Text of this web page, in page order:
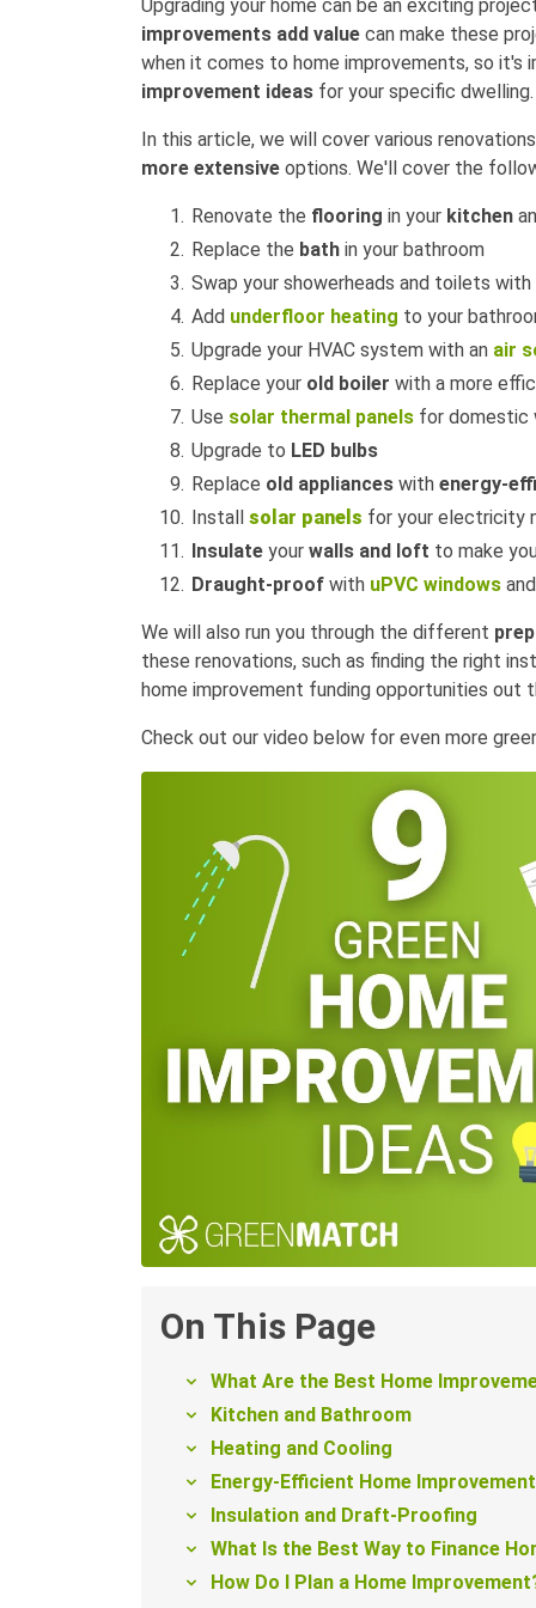
Upgrading your home can be an exciting
improvements add value can make these
when it comes to home improvements, so it's
improvement ideas for your specific dwelling.
In this article, we will cover various
more extensive options. We'll cover the
Renovate the flooring in your kitchen
Replace the bath in your bathroom
Swap your showerheads and toilets with
Add underfloor heating to your
Upgrade your HVAC system with an air
Replace your old boiler with a more
Use solar thermal panels for domestic
Upgrade to LED bulbs
Replace old appliances with energy-
Install solar panels for your electricity
Insulate your walls and loft to make
Draught-proof with uPVC windows and
We will also run you through the different
these renovations, such as finding the right
home improvement funding opportunities out
Check out our video below for even more
On This Page
What Are the Best Home
Kitchen and Bathroom
Heating and Cooling
Energy-Efficient Home
Insulation and Draft-Proofing
What Is the Best Way to Finance
How Do I Plan a Home